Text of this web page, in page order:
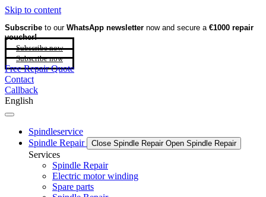
Skip to content
Subscribe to our WhatsApp newsletter now and secure a €1000 repair
voucher!
Subscribe now
Subscribe now
Free Repair Quote
Contact
Callback
English
Spindleservice
Spindle Repair
Close Spindle Repair Open Spindle Repair
Services
Spindle Repair
Electric motor winding
Spare parts